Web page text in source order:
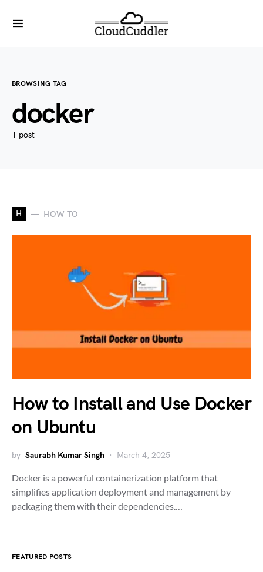
BROWSING TAG
docker
1 post
H HOW TO
How to Install and Use Docker
on Ubuntu
by Saurabh Kumar Singh March 4, 2025
Docker is a powerful containerization platform that
simplifies application deployment and management by
packaging them with their dependencies.…
FEATURED POSTS